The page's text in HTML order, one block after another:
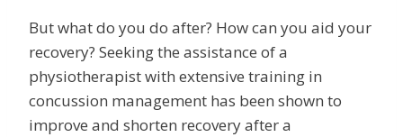
But what do you do after? How can you aid your
recovery? Seeking the assistance of a
physiotherapist with extensive training in
concussion management has been shown to
improve and shorten recovery after a